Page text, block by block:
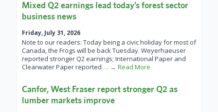
Mixed Q2 earnings lead today’s forest sector
business news
Friday, July 31, 2026
Note to our readers: Today being a civic holiday for most of
Canada, the Frogs will be back Tuesday. Weyerhaeuser
reported stronger Q2 earnings; International Paper and
Clearwater Paper reported … → Read More
Canfor, West Fraser report stronger Q2 as
lumber markets improve